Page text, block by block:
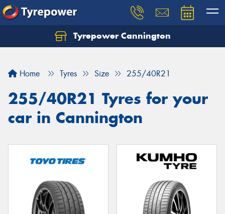
Tyrepower Cannington
Home Tyres Size 255/40R21
255/40R21 Tyres for your
car in Cannington